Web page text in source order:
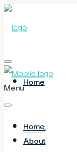
Home
About
Menu
Home
About